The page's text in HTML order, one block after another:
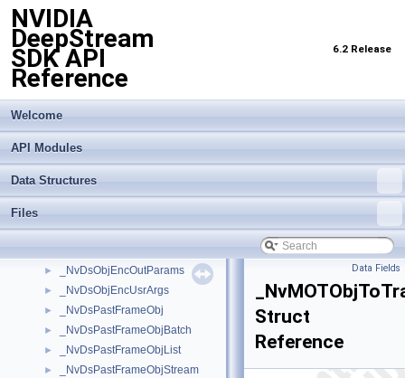
NVIDIA
DeepStream
SDK API
Reference
6.2 Release
Welcome
API Modules
Data Structures
Files
► _NvDsBatchMeta
► _NvDsClassifierMeta
► _NvDsComp_BboxInfo
► _NvDsCustomMsgInfo
► _NvDsFrameMeta
► _NvDsInferContextInitParams
► _NvDsLabelInfo
► _NvDsMetaSubCompLatency
► _NvDsObjEncOutParams
► _NvDsObjEncUsrArgs
► _NvDsPastFrameObj
► _NvDsPastFrameObjBatch
► _NvDsPastFrameObjList
► _NvDsPastFrameObjStream
Data Fields
Struct
Reference